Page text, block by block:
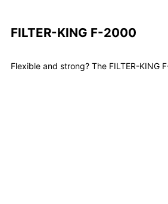
FILTER-KING F-2000
Flexible and strong? The FILTER-